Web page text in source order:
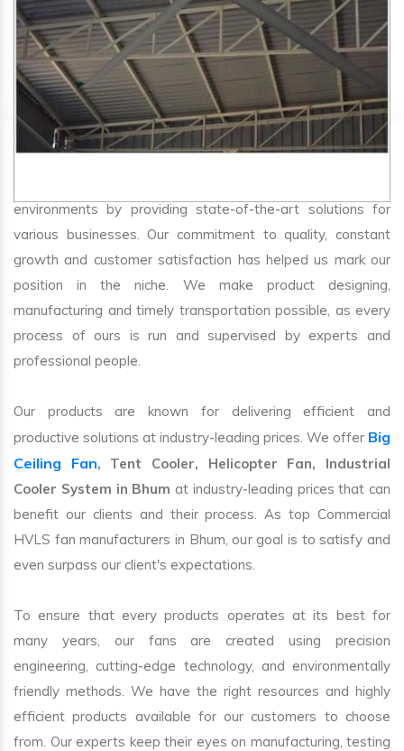
SA Engineering Corporationis one of the trusted
HVLS
Fan Manufacturers in Bhum. We aim to improve air
environments by providing state-of-the-art solutions for
various businesses. Our commitment to quality, constant
growth and customer satisfaction has helped us mark our
position in the niche. We make product designing,
manufacturing and timely transportation possible, as every
process of ours is run and supervised by experts and
professional people.
Our products are known for delivering efficient and
productive solutions at industry-leading prices. We offer Big
Ceiling Fan, Tent Cooler, Helicopter Fan, Industrial
Cooler System in Bhum at industry-leading prices that can
benefit our clients and their process. As top Commercial
HVLS fan manufacturers in Bhum, our goal is to satisfy and
even surpass our client's expectations.
To ensure that every products operates at its best for
many years, our fans are created using precision
engineering, cutting-edge technology, and environmentally
friendly methods. We have the right resources and highly
efficient products available for our customers to choose
from. Our experts keep their eyes on manufacturing, testing